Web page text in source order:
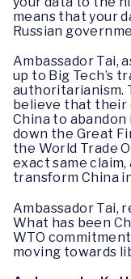
means that your
Russian
Ambassador Tai,
up to Big Tech’s
authoritarianism.
believe that their
China to
down the Great
the World Trade
exact same
transform China
Ambassador Tai,
What has been
WTO
moving towards